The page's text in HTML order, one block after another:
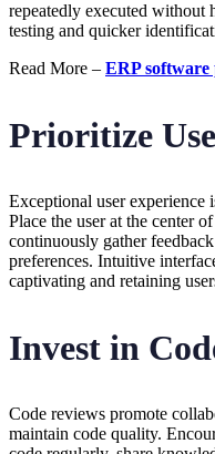
repeatedly executed without
testing and quicker
Read More – ERP software
Prioritize
Exceptional user
Place the user at the center
continuously gather
preferences. Intuitive
captivating and retaining
Invest in
Code reviews promote
maintain code quality.